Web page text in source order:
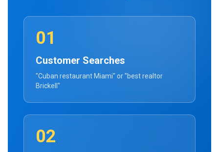
01
Customer Searches
"Cuban restaurant Miami" or "best realtor
Brickell"
02